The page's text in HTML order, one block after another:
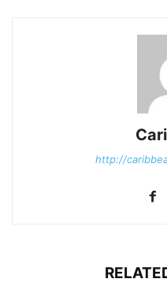
http://